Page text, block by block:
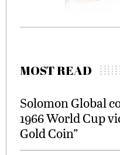
MOST READ
Solomon Global
1966 World Cup
Gold Coin”